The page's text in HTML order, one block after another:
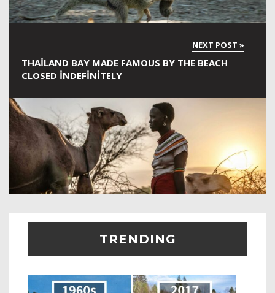
THAILAND BAY MADE FAMOUS BY THE BEACH
CLOSED INDEFINITELY
TRENDING